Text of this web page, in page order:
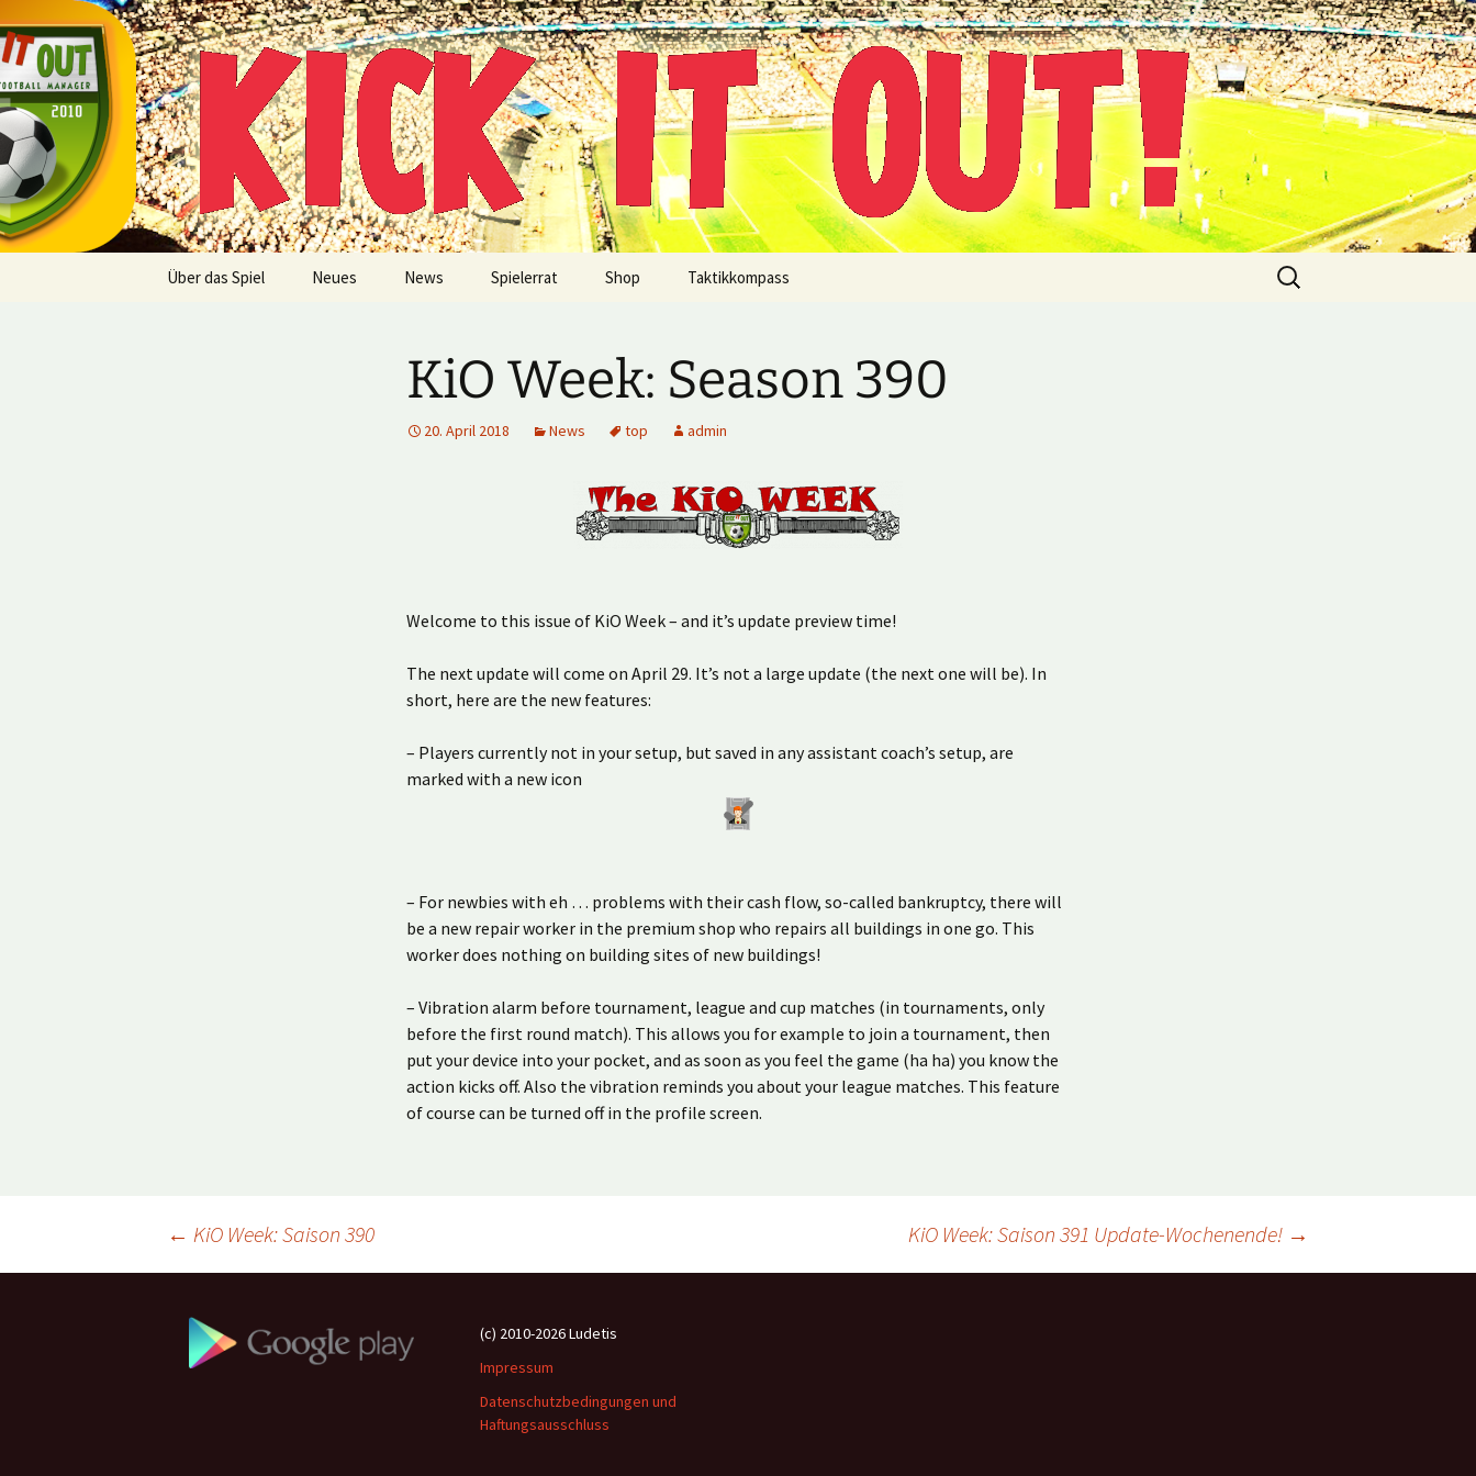
Inhalt
springen
Kick it out!
Multiplayer Football Manager
Über das Spiel Neues News Spielerrat Shop Taktikkompass
Suche
nach:
KiO Week: Season 390
20. April 2018 News top admin
Welcome to this issue of KiO Week – and it’s update preview time!
The next update will come on April 29. It’s not a large update (the next one will be). In
short, here are the new features:
– Players currently not in your setup, but saved in any assistant coach’s setup, are
marked with a new icon
– For newbies with eh … problems with their cash flow, so-called bankruptcy, there will
be a new repair worker in the premium shop who repairs all buildings in one go. This
worker does nothing on building sites of new buildings!
– Vibration alarm before tournament, league and cup matches (in tournaments, only
before the first round match). This allows you for example to join a tournament, then
put your device into your pocket, and as soon as you feel the game (ha ha) you know the
action kicks off. Also the vibration reminds you about your league matches. This feature
of course can be turned off in the profile screen.
Beitragsnavigation
← KiO Week: Saison 390 KiO Week: Saison 391 Update-Wochenende! →
(c) 2010-2026 Ludetis
Impressum
Datenschutzbedingungen und
Haftungsausschluss